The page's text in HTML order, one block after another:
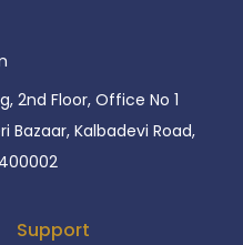
2nd Floor, Office No 1
Bazaar, Kalbadevi Road,
Support